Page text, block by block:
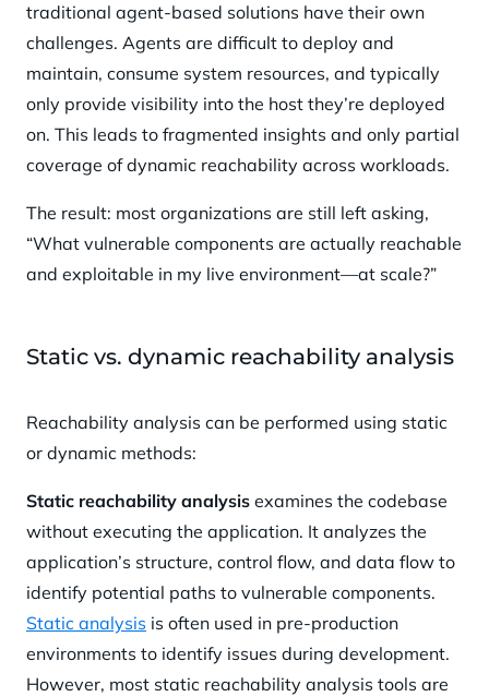
traditional agent-based solutions have their own
challenges. Agents are difficult to deploy and
maintain, consume system resources, and typically
only provide visibility into the host they’re deployed
on. This leads to fragmented insights and only partial
coverage of dynamic reachability across workloads.
The result: most organizations are still left asking,
“What vulnerable components are actually reachable
and exploitable in my live environment—at scale?”
Static vs. dynamic reachability analysis
Reachability analysis can be performed using static
or dynamic methods:
Static reachability analysis examines the codebase
without executing the application. It analyzes the
application’s structure, control flow, and data flow to
identify potential paths to vulnerable components.
Static analysis is often used in pre-production
environments to identify issues during development.
However, most static reachability analysis tools are